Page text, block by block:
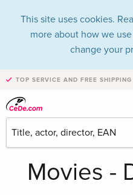
This site uses cookies.
more about how we
change your
TOP SERVICE AND FREE SHIPPING
Bill
the
Movies -